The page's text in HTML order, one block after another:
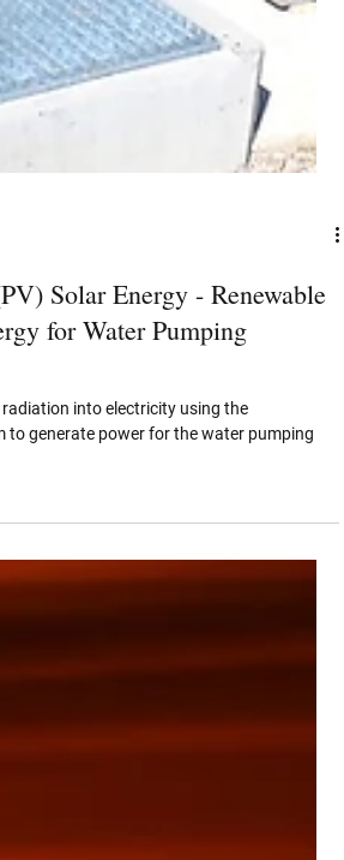
Solar Energy - Renewable
for Water Pumping
to generate power for the water pumping